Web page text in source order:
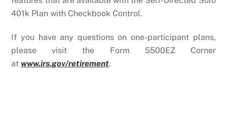
401k Plan with Checkbook Control.
If you have any questions on one-participant plans,
please visit the Form 5500EZ Corner
at www.irs.gov/retirement.